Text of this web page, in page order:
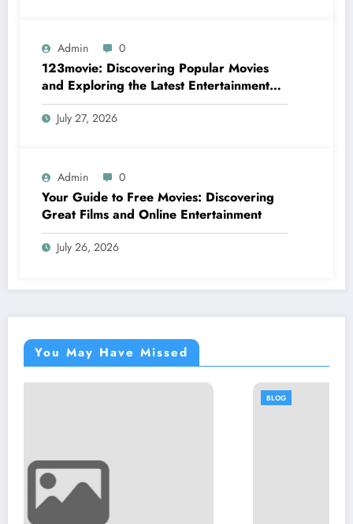
Admin 0
123movie: Discovering Popular Movies
and Exploring the Latest Entertainment
Options
July 27, 2026
Admin 0
Your Guide to Free Movies: Discovering
Great Films and Online Entertainment
July 26, 2026
You May Have Missed